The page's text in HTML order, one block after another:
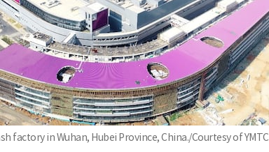
factory in Wuhan, Hubei Province, China./Courtesy of YMTC